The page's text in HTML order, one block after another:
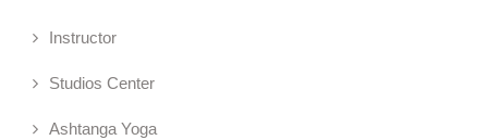
Instructor
Studios Center
Ashtanga Yoga